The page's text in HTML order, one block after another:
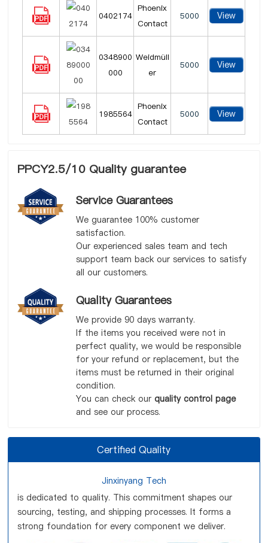
0402174
Phoenix
Contact
5000 View
0348900
000
Weidmüll
er
5000 View
1985564
Phoenix
Contact
5000 View
PPCY2.5/10 Quality guarantee
Service Guarantees
We guarantee 100% customer
satisfaction.
Our experienced sales team and tech
support team back our services to satisfy
all our customers.
Quality Guarantees
We provide 90 days warranty.
If the items you received were not in
perfect quality, we would be responsible
for your refund or replacement, but the
items must be returned in their original
condition.
You can check our quality control page
and see our process.
Certified Quality
Jinxinyang Tech
is dedicated to quality. This commitment shapes our
sourcing, testing, and shipping processes. It forms a
strong foundation for every component we deliver.